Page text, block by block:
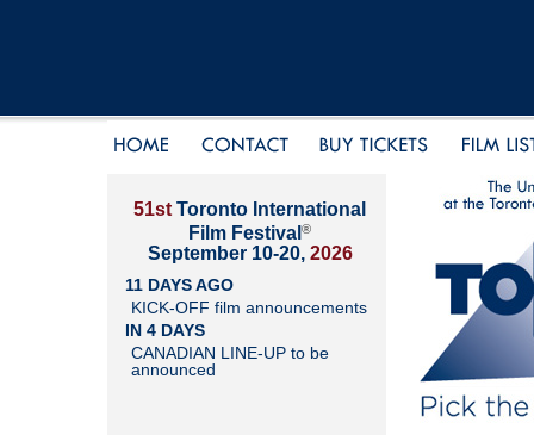
51st Toronto International
Film Festival ®
September 10-20, 2026
11 DAYS AGO
KICK-OFF film announcements
IN 4 DAYS
CANADIAN LINE-UP to be
announced